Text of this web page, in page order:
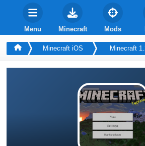
Menu Minecraft Mods
Minecraft iOS Minecraft